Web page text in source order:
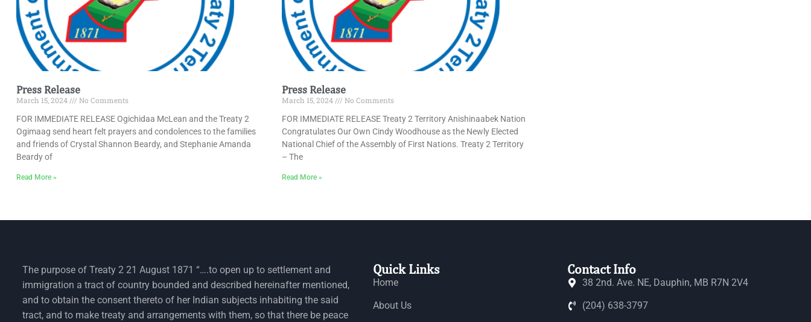
Press Release
March 15, 2024
No Comments
FOR IMMEDIATE RELEASE Ogichidaa McLean and the Treaty 2
Ogimaag send heart felt prayers and condolences to the families
and friends of Crystal Shannon Beardy, and Stephanie Amanda
Beardy of
Read More »
Press Release
March 15, 2024
No Comments
FOR IMMEDIATE RELEASE Treaty 2 Territory Anishinaabek Nation
Congratulates Our Own Cindy Woodhouse as the Newly Elected
National Chief of the Assembly of First Nations. Treaty 2 Territory
– The
Read More »
The purpose of Treaty 2 21 August 1871 “….to open up to settlement and
immigration a tract of country bounded and described hereinafter mentioned,
and to obtain the consent thereto of her Indian subjects inhabiting the said
tract, and to make treaty and arrangements with them, so that there be peace
Quick Links
Home
About Us
Contact Info
38 2nd. Ave. NE, Dauphin, MB R7N 2V4
(204) 638-3797